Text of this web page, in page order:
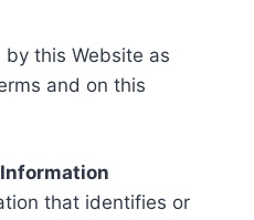
this Website as
and on this
that identifies or